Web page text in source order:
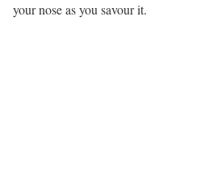
your nose as you savour it.